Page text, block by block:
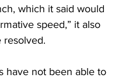
which it said would
speed,” it also
resolved.
have not been able to